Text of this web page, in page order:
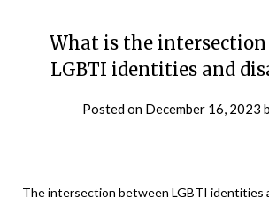
What is the
LGBTI identities and
Posted on December 16, 2023
The intersection between LGBTI identities